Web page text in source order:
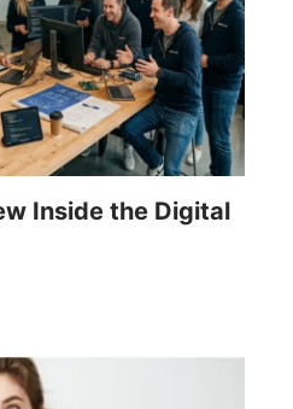
Inside the Digital